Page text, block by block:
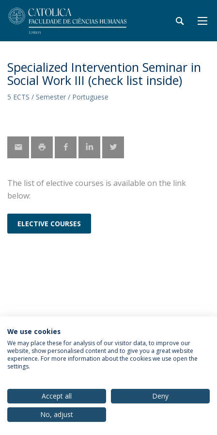
Specialized Intervention Seminar in
Social Work III (check list inside)
5 ECTS / Semester / Portuguese
The list of elective courses is available on the link
below:
ELECTIVE COURSES
Privacy Policy Terms & Conditions Rights of Data Subjects
© 2026 Universidade Católica Portuguesa
We use cookies
We may place these for analysis of our visitor data, to improve our
website, show personalised content and to give you a great website
experience. For more information about the cookies we use open the
settings.
Accept all
Deny
No, adjust